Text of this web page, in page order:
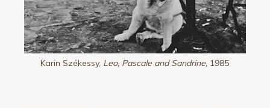
Karin Székessy, Leo, Pascale and Sandrine, 1985